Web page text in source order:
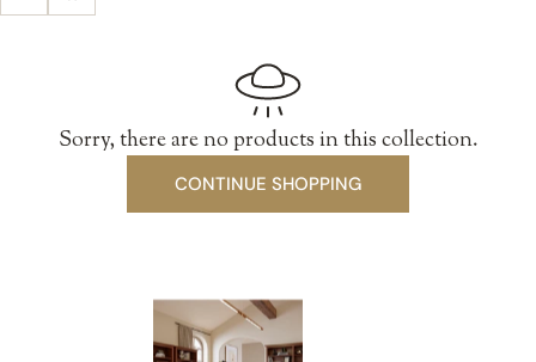
Sorry, there are no products in this collection.
CONTINUE SHOPPING